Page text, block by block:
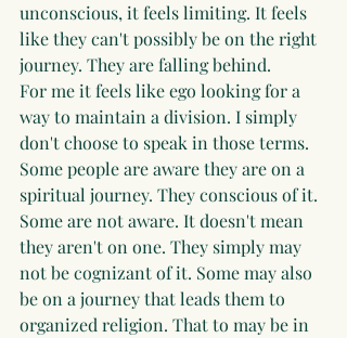
unconscious, it feels limiting. It feels
like they can't possibly be on the right
journey. They are falling behind.
For me it feels like ego looking for a
way to maintain a division. I simply
don't choose to speak in those terms.
Some people are aware they are on a
spiritual journey. They conscious of it.
Some are not aware. It doesn't mean
they aren't on one. They simply may
not be cognizant of it. Some may also
be on a journey that leads them to
organized religion. That to may be in